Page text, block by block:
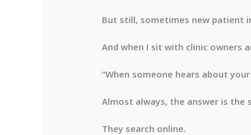
But still, sometimes new patient
And when I sit with clinic owners
“When someone hears about
Almost always, the answer is the
They search online.